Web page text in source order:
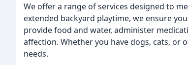
We offer a range of services designed to
extended backyard playtime, we ensure
provide food and water, administer
affection. Whether you have dogs, cats, or
needs.